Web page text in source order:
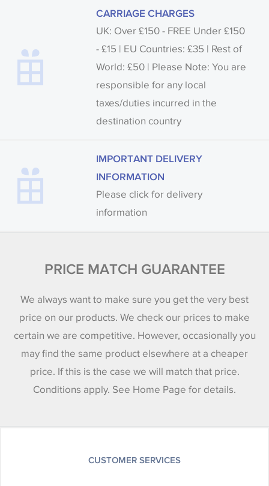
CARRIAGE CHARGES
UK: Over £150 - FREE Under £150
- £15 | EU Countries: £35 | Rest of
World: £50 | Please Note: You are
responsible for any local
taxes/duties incurred in the
destination country
IMPORTANT DELIVERY
INFORMATION
Please click for delivery
information
PRICE MATCH GUARANTEE
We always want to make sure you get the very best
price on our products. We check our prices to make
certain we are competitive. However, occasionally you
may find the same product elsewhere at a cheaper
price. If this is the case we will match that price.
Conditions apply. See Home Page for details.
CUSTOMER SERVICES